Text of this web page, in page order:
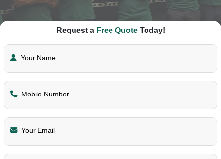
Request a Free QuoteToday!
Your Name
Mobile Number
Your Email